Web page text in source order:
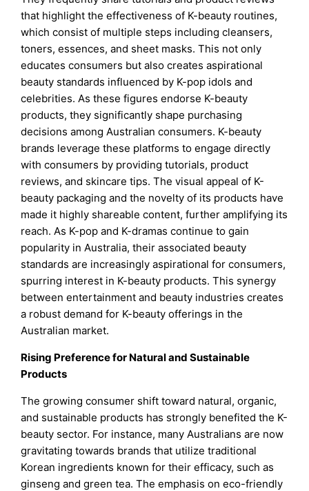
that highlight the effectiveness of K-beauty routines,
which consist of multiple steps including cleansers,
toners, essences, and sheet masks. This not only
educates consumers but also creates aspirational
beauty standards influenced by K-pop idols and
celebrities. As these figures endorse K-beauty
products, they significantly shape purchasing
decisions among Australian consumers. K-beauty
brands leverage these platforms to engage directly
with consumers by providing tutorials, product
reviews, and skincare tips. The visual appeal of K-
beauty packaging and the novelty of its products have
made it highly shareable content, further amplifying its
reach. As K-pop and K-dramas continue to gain
popularity in Australia, their associated beauty
standards are increasingly aspirational for consumers,
spurring interest in K-beauty products. This synergy
between entertainment and beauty industries creates
a robust demand for K-beauty offerings in the
Australian market.
Rising Preference for Natural and Sustainable
Products
The growing consumer shift toward natural, organic,
and sustainable products has strongly benefited the K-
beauty sector. For instance, many Australians are now
gravitating towards brands that utilize traditional
Korean ingredients known for their efficacy, such as
ginseng and green tea. The emphasis on eco-friendly